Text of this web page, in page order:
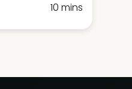
10 mins